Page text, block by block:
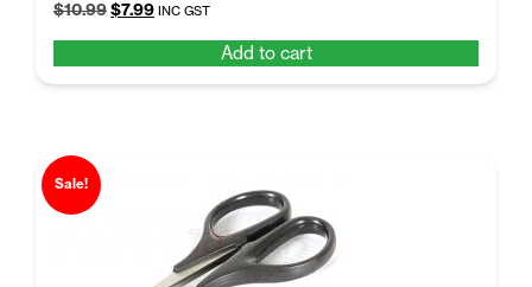
$10.99Original
$10.99.
$7.99Current
$7.99.
INC GST
Add to cart
Sale!